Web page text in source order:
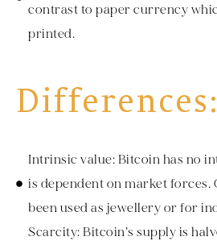
contrast to paper currency
printed.
Differences:
Intrinsic value: Bitcoin has no
is dependent on market
been used as jewellery or for
Scarcity: Bitcoin’s supply is